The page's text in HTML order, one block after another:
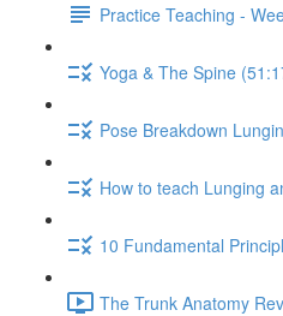
Practice Teaching -
Yoga & The Spine
Pose Breakdown
How to teach Lunging
10 Fundamental
The Trunk Anatomy